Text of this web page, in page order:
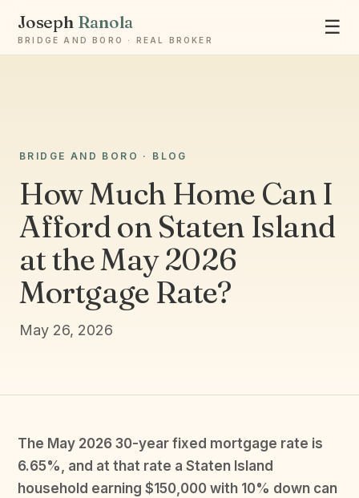
Joseph Ranola
BRIDGE AND BORO · REAL BROKER
☰
BRIDGE AND BORO · BLOG
How Much Home Can I
Afford on Staten Island
at the May 2026
Mortgage Rate?
May 26, 2026
The May 2026 30-year fixed mortgage rate is
6.65%, and at that rate a Staten Island
household earning $150,000 with 10% down can
Ask Joseph